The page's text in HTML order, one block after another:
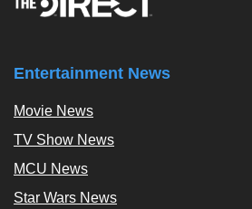
Entertainment News
Movie News
TV Show News
MCU News
Star Wars News